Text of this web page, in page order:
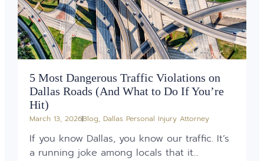
5 Most Dangerous Traffic Violations on
Dallas Roads (And What to Do If You’re
Hit)
March 13, 2026Blog, Dallas Personal Injury Attorney
If you know Dallas, you know our traffic. It’s
a running joke among locals that it...